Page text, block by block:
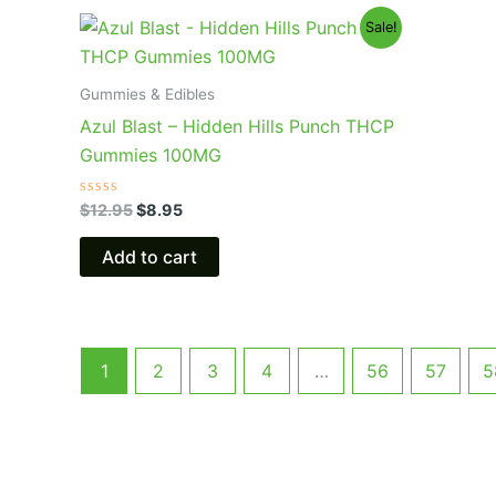
Sale!
Gummies & Edibles
Azul Blast – Hidden Hills Punch THCP
Gummies 100MG
Rated
0
out
$12.95
Original
price
was:
$8.95
Current
is:
Add to cart
1 2 3 4 … 56 57